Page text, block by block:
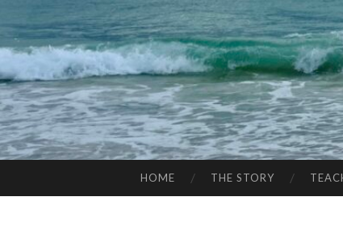
TO
HOME THE STORY